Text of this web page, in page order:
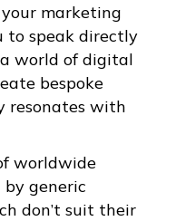
marketing
to speak directly
world of digital
bespoke
resonates with
worldwide
generic
don’t suit their